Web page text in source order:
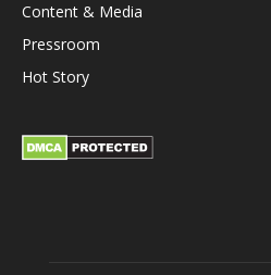
Content & Media
Pressroom
Hot Story